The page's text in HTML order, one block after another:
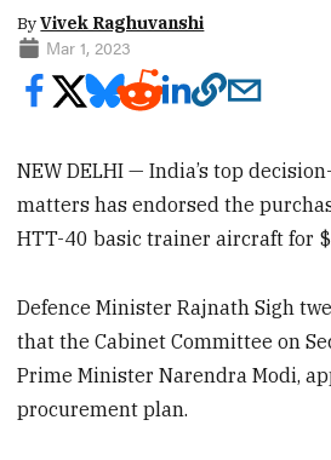
ByVivek Raghuvanshi
Mar 1, 2023
NEW DELHI — India’s top
matters has endorsed the
HTT-40 basic trainer aircraft for
Defence Minister Rajnath Sigh
that the Cabinet Committee on
Prime Minister Narendra Modi,
procurement plan.